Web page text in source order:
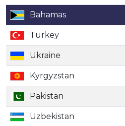
CountryBahamas
Turkey
Ukraine
Kyrgyzstan
Pakistan
Uzbekistan